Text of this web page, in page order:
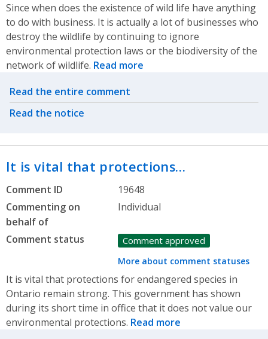
Since when does the existence of wild life have anything
to do with business. It is actually a lot of businesses who
destroy the wildlife by continuing to ignore
environmental protection laws or the biodiversity of the
network of wildlife. Read more
Related actions
Read the entire comment
Read the notice
It is vital that protections…
Comment ID
19648
Commenting on
behalf of
Individual
Comment status Comment approved
More about comment statuses
It is vital that protections for endangered species in
Ontario remain strong. This government has shown
during its short time in office that it does not value our
environmental protections. Read more